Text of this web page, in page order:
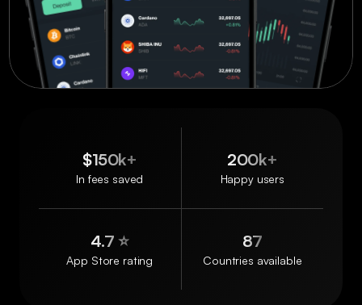
$150k+
In fees saved
200k+
Happy users
4.7 ⭐️
App Store rating
87
Countries available